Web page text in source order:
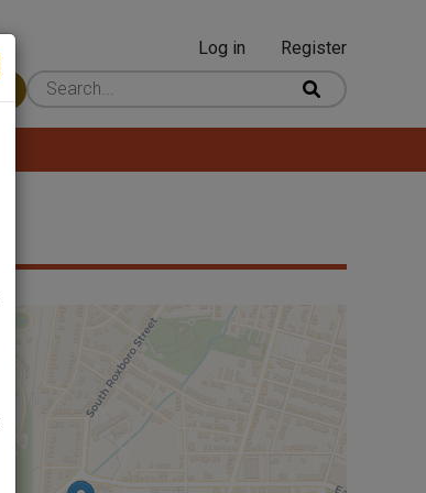
User
account
Log in
Register